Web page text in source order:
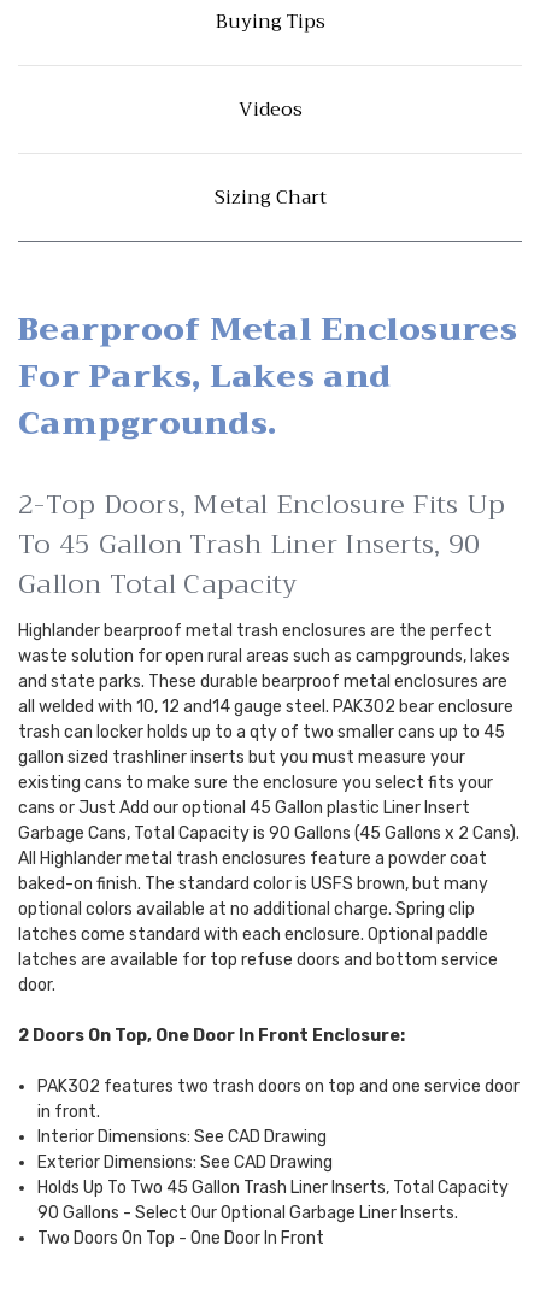
Buying Tips
Videos
Sizing Chart
Bearproof Metal Enclosures
For Parks, Lakes and
Campgrounds.
2-Top Doors, Metal Enclosure Fits Up
To 45 Gallon Trash Liner Inserts, 90
Gallon Total Capacity
Highlander bearproof metal trash enclosures are the perfect
waste solution for open rural areas such as campgrounds, lakes
and state parks. These durable bearproof metal enclosures are
all welded with 10, 12 and14 gauge steel. PAK302 bear enclosure
trash can locker holds up to a qty of two smaller cans up to 45
gallon sized trashliner inserts but you must measure your
existing cans to make sure the enclosure you select fits your
cans or Just Add our optional 45 Gallon plastic Liner Insert
Garbage Cans, Total Capacity is 90 Gallons (45 Gallons x 2 Cans).
All Highlander metal trash enclosures feature a powder coat
baked-on finish. The standard color is USFS brown, but many
optional colors available at no additional charge. Spring clip
latches come standard with each enclosure. Optional paddle
latches are available for top refuse doors and bottom service
door.
2 Doors On Top, One Door In Front Enclosure:
PAK302 features two trash doors on top and one service door
in front.
Interior Dimensions: See CAD Drawing
Exterior Dimensions: See CAD Drawing
Holds Up To Two 45 Gallon Trash Liner Inserts, Total Capacity
90 Gallons - Select Our Optional Garbage Liner Inserts.
Two Doors On Top - One Door In Front